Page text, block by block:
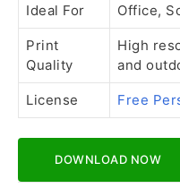
Ideal For Office,
Print
Quality
High
and
License Free
Download Now